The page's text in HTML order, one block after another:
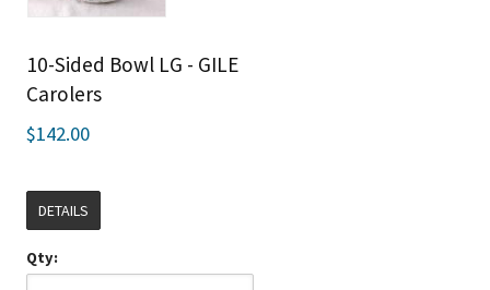
10-Sided Bowl LG - GILE
Carolers
$142.00
DETAILS
Qty: